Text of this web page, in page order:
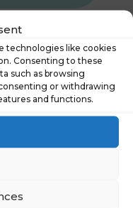
technologies like cookies
Consenting to these
such as browsing
or withdrawing
and functions.